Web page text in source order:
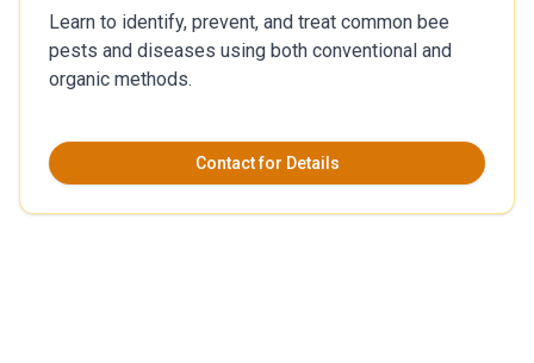
Learn to identify, prevent, and treat common bee
pests and diseases using both conventional and
organic methods.
Contact for Details